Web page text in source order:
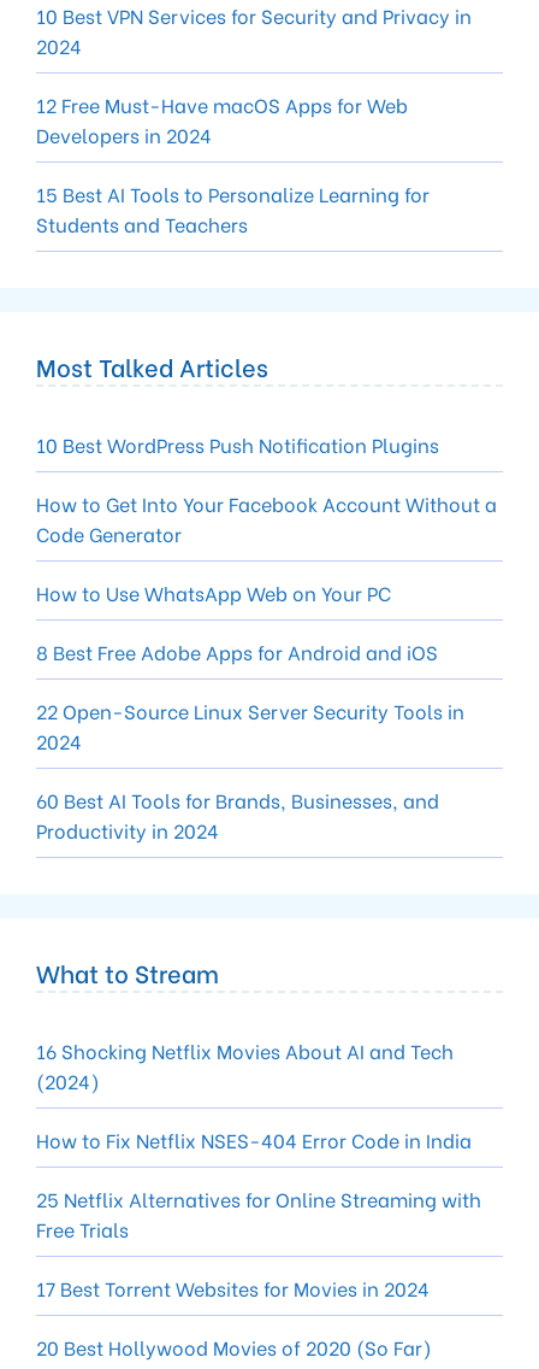
10 Best VPN Services for Security and Privacy in
2024
12 Free Must-Have macOS Apps for Web
Developers in 2024
15 Best AI Tools to Personalize Learning for
Students and Teachers
Most Talked Articles
10 Best WordPress Push Notification Plugins
How to Get Into Your Facebook Account Without a
Code Generator
How to Use WhatsApp Web on Your PC
8 Best Free Adobe Apps for Android and iOS
22 Open-Source Linux Server Security Tools in
2024
60 Best AI Tools for Brands, Businesses, and
Productivity in 2024
What to Stream
16 Shocking Netflix Movies About AI and Tech
(2024)
How to Fix Netflix NSES-404 Error Code in India
25 Netflix Alternatives for Online Streaming with
Free Trials
17 Best Torrent Websites for Movies in 2024
20 Best Hollywood Movies of 2020 (So Far)